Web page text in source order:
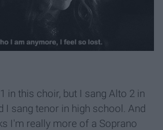
in this choir, but I sang Alto 2 in
I sang tenor in high school. And
I'm really more of a Soprano